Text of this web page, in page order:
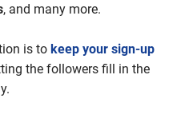
, and many more.
is to keep your sign-up
the followers fill in the